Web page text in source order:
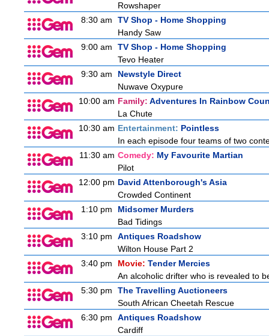
Rowshaper
8:30 am
TV Shop - Home Shopping
Handy Saw
9:00 am
TV Shop - Home Shopping
Tevo Heater
9:30 am
Newstyle Direct
Nuwave Oxypure
10:00 am Family: Adventures In Rainbow
La Chute
10:30 am Entertainment: Pointless
In each episode four teams of two
11:30 am Comedy: My Favourite Martian
Pilot
12:00 pm David Attenborough's Asia
Crowded Continent
1:10 pm
Midsomer Murders
Bad Tidings
3:10 pm
Antiques Roadshow
Wilton House Part 2
3:40 pm
Movie: Tender Mercies
An alcoholic drifter who is revealed to
5:30 pm
The Travelling Auctioneers
South African Cheetah Rescue
6:30 pm
Antiques Roadshow
Cardiff